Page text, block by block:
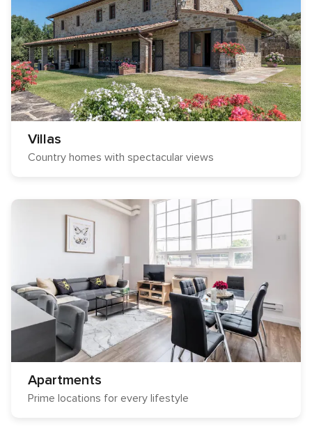
Villas
Country homes with spectacular views
Apartments
Prime locations for every lifestyle